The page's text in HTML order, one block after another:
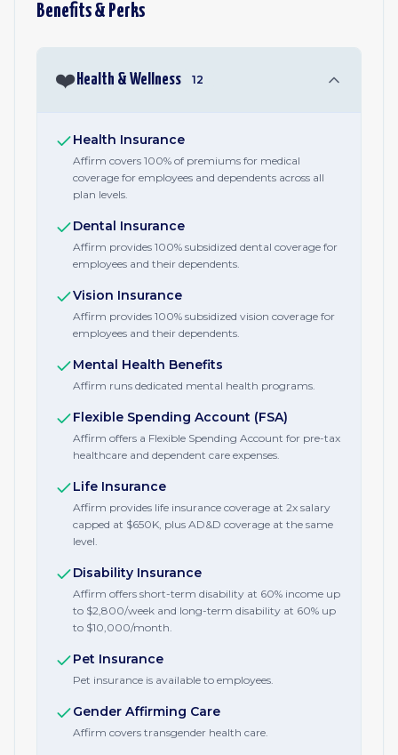
Benefits & Perks
❤️ Health & Wellness 12
Health Insurance
Affirm covers 100% of premiums for medical
coverage for employees and dependents across all
plan levels.
Dental Insurance
Affirm provides 100% subsidized dental coverage for
employees and their dependents.
Vision Insurance
Affirm provides 100% subsidized vision coverage for
employees and their dependents.
Mental Health Benefits
Affirm runs dedicated mental health programs.
Flexible Spending Account (FSA)
Affirm offers a Flexible Spending Account for pre-tax
healthcare and dependent care expenses.
Life Insurance
Affirm provides life insurance coverage at 2x salary
capped at $650K, plus AD&D coverage at the same
level.
Disability Insurance
Affirm offers short-term disability at 60% income up
to $2,800/week and long-term disability at 60% up
to $10,000/month.
Pet Insurance
Pet insurance is available to employees.
Gender Affirming Care
Affirm covers transgender health care.